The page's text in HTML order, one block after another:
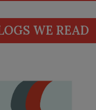
WE READ